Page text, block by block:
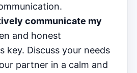
communicate my
and honest
key. Discuss your needs
partner in a calm and